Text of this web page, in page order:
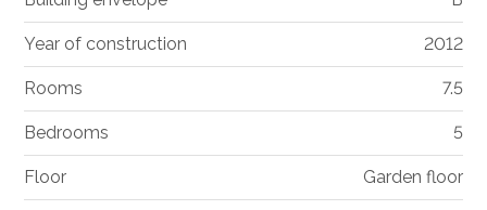
Year of construction 2012
Rooms 7.5
Bedrooms 5
Floor Garden floor